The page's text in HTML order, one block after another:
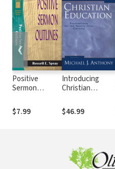
Positive
Sermon
(Sermon
Outline Series)
$7.99
Introducing
Christian
Foundations for
the Twenty-first
$46.99
❮